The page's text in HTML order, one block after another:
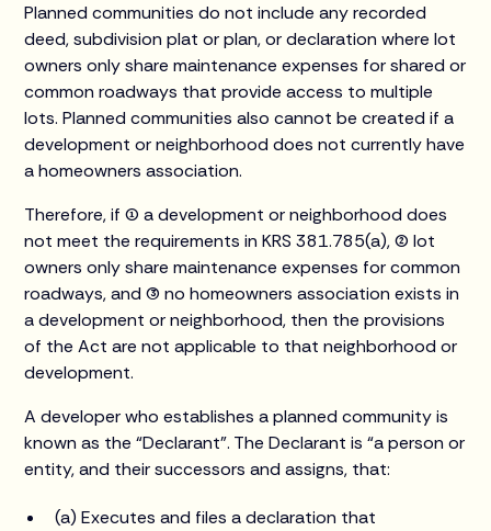
Planned communities do not include any recorded
deed, subdivision plat or plan, or declaration where lot
owners only share maintenance expenses for shared or
common roadways that provide access to multiple
lots. Planned communities also cannot be created if a
development or neighborhood does not currently have
a homeowners association.
Therefore, if (1) a development or neighborhood does
not meet the requirements in KRS 381.785(a), (2) lot
owners only share maintenance expenses for common
roadways, and (3) no homeowners association exists in
a development or neighborhood, then the provisions
of the Act are not applicable to that neighborhood or
development.
A developer who establishes a planned community is
known as the “Declarant”. The Declarant is “a person or
entity, and their successors and assigns, that:
(a) Executes and files a declaration that